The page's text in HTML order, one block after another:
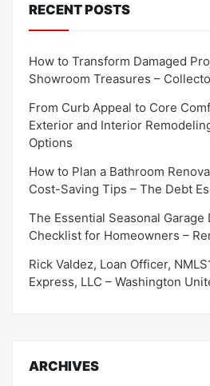
RECENT POSTS
How to Transform Damaged
Showroom Treasures –
From Curb Appeal to Core
Exterior and Interior
Options
How to Plan a Bathroom
Cost-Saving Tips – The Debt
The Essential Seasonal Garage
Checklist for Homeowners –
Rick Valdez, Loan Officer,
Express, LLC – Washington
ARCHIVES